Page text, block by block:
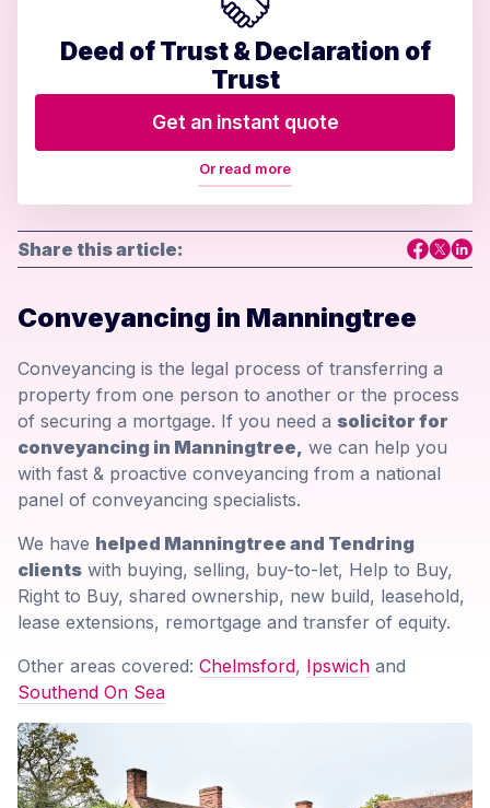
Deed of Trust & Declaration of
Trust
Get an instant quote
Or read more
Share this article:
Conveyancing in Manningtree
Conveyancing is the legal process of transferring a
property from one person to another or the process
of securing a mortgage. If you need a solicitor for
conveyancing in Manningtree, we can help you
with fast & proactive conveyancing from a national
panel of conveyancing specialists.
We have helped Manningtree and Tendring
clients with buying, selling, buy-to-let, Help to Buy,
Right to Buy, shared ownership, new build, leasehold,
lease extensions, remortgage and transfer of equity.
Other areas covered: Chelmsford, Ipswich and
Southend On Sea